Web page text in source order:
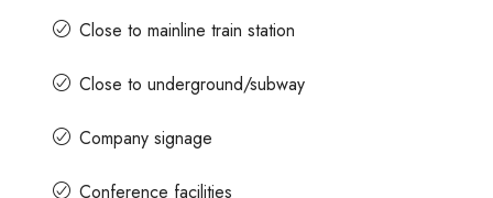
Close to mainline train station
Close to underground/subway
Company signage
Conference facilities